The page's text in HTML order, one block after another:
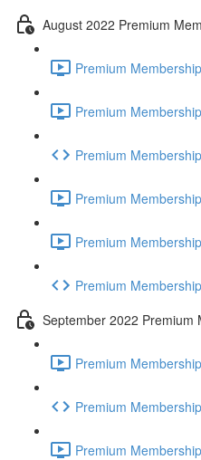
August 2022 Premium
Premium
Premium
Premium
Premium
Premium
Premium
September 2022 Premium
Premium
Premium
Premium